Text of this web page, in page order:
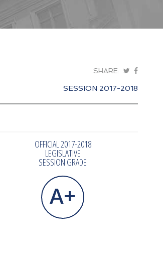
SHARE:
SESSION 2017-2018
OFFICIAL 2017-2018
LEGISLATIVE
SESSION GRADE
A+